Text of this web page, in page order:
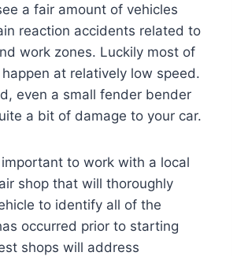
a fair amount of vehicles
reaction accidents related to
work zones. Luckily most of
at relatively low speed.
even a small fender bender
a bit of damage to your car.
important to work with a local
shop that will thoroughly
to identify all of the
occurred prior to starting
shops will address